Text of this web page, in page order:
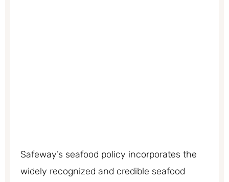
Safeway’s seafood policy incorporates the
widely recognized and credible seafood